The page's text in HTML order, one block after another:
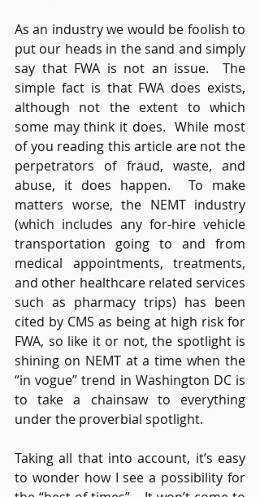
As an industry we would be foolish to
put our heads in the sand and simply
say that FWA is not an issue.  The
simple fact is that FWA does exists,
although not the extent to which
some may think it does.  While most
of you reading this article are not the
perpetrators of fraud, waste, and
abuse, it does happen.  To make
matters worse, the NEMT industry
(which includes any for-hire vehicle
transportation going to and from
medical appointments, treatments,
and other healthcare related services
such as pharmacy trips) has been
cited by CMS as being at high risk for
FWA, so like it or not, the spotlight is
shining on NEMT at a time when the
“in vogue” trend in Washington DC is
to take a chainsaw to everything
under the proverbial spotlight.
Taking all that into account, it’s easy
to wonder how I see a possibility for